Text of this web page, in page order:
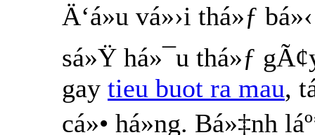
Ä‘á»u vá»›i thá»ƒ
sá»Ÿ há»¯u thá»ƒ
gay tieu buot ra mau,
cá»• há»ng. Bá»‡nh